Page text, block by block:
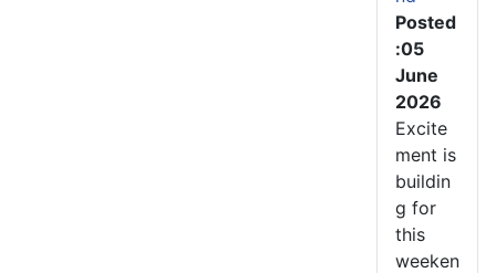
Posted
:05
June
2026
Excite
ment is
buildin
g for
this
weeken